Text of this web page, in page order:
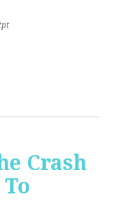
Crash